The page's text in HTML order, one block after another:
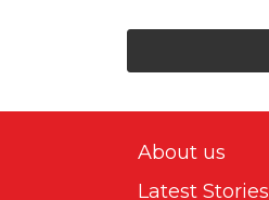
About us
Latest Stories